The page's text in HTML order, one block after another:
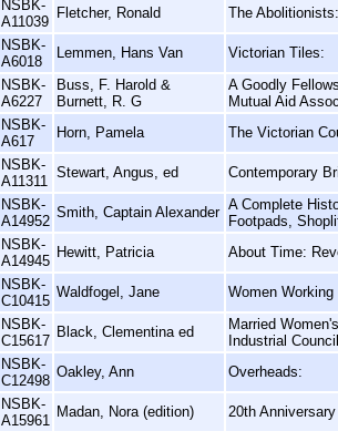
NSBK-
A11039
Fletcher, Ronald The
NSBK-
A6018
Lemmen, Hans Van Victorian Tiles:
NSBK-
A6227
Buss, F. Harold &
Burnett, R. G
A Goodly
Mutual Aid
NSBK-
A617
Horn, Pamela The Victorian
NSBK-
A11311
Stewart, Angus, ed Contemporary
NSBK-
A14952
Smith, Captain Alexander A Complete
Footpads,
NSBK-
A14945
Hewitt, Patricia About Time:
NSBK-
C10415
Waldfogel, Jane Women
NSBK-
C15617
Black, Clementina ed
Married
Industrial Council
NSBK-
C12498
Oakley, Ann Overheads:
NSBK-
A15961
Madan, Nora (edition) 20th